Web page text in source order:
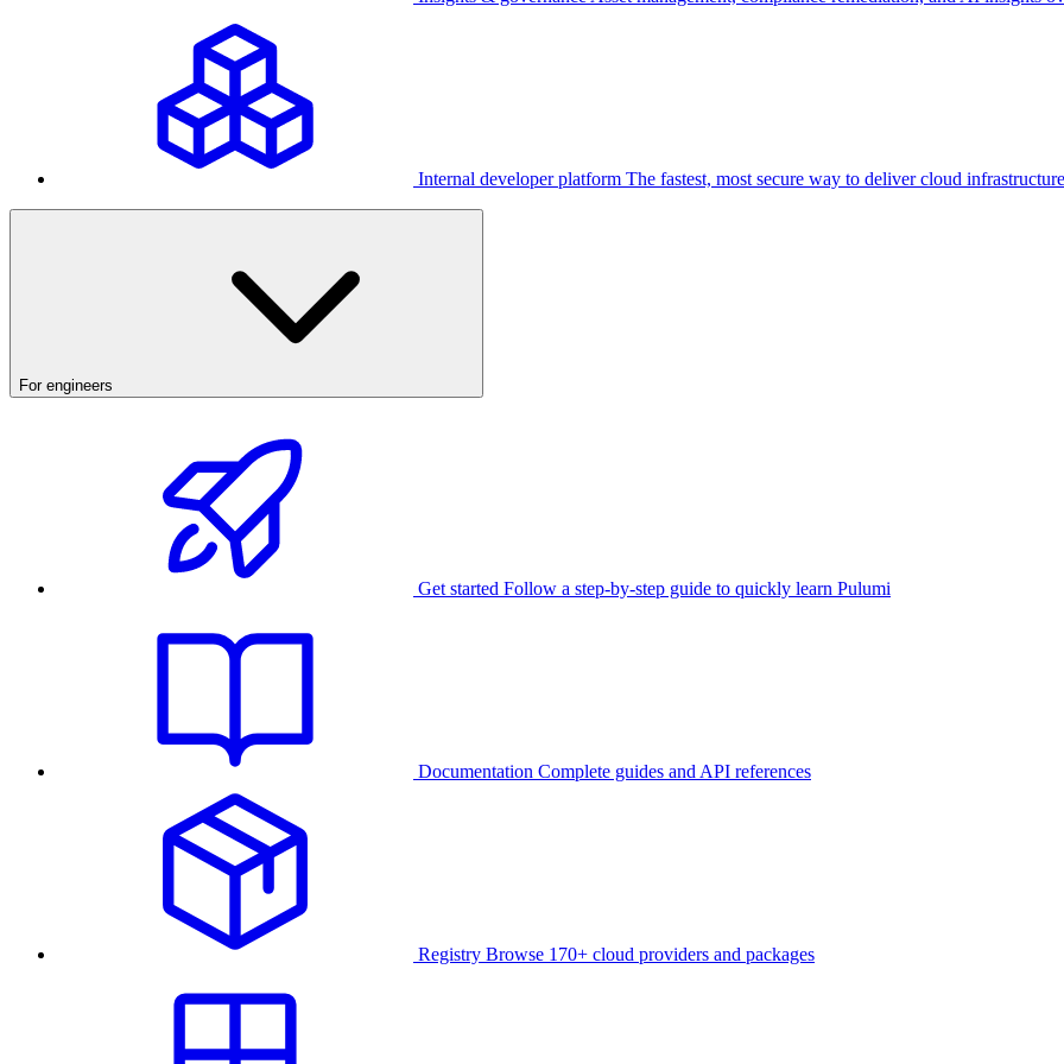
Internal developer platform The fastest, most secure way to deliver cloud infrastructure
For engineers
Get started Follow a step-by-step guide to quickly learn Pulumi
Documentation Complete guides and API references
Registry Browse 170+ cloud providers and packages